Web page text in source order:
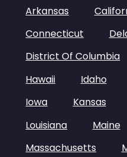
Arkansas
Connecticut
District Of Columbia
Hawaii
Idaho
Iowa
Kansas
Louisiana
Maine
Massachusetts